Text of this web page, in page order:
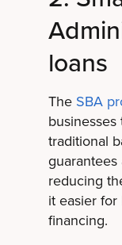
loans
The SBA
traditional
reducing
it easier
financing.